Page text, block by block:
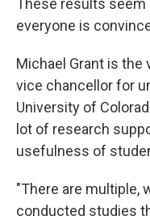
These results
everyone is
Michael Grant is
vice chancellor for
University of
lot of research
usefulness of
"There are multiple,
conducted studies